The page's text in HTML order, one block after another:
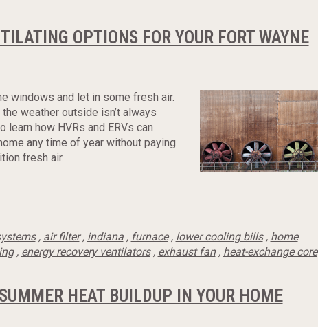
OPTIONS FOR YOUR FORT WAYNE
windows and let in some fresh air.
weather outside isn’t always
learn how HVRs and ERVs can
any time of year without paying
fresh air.
, air filter, indiana, furnace, lower cooling bills, home
, energy recovery ventilators, exhaust fan, heat-exchange core
HEAT BUILDUP IN YOUR HOME